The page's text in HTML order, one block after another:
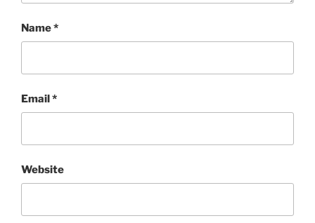
Name*
Email*
Website